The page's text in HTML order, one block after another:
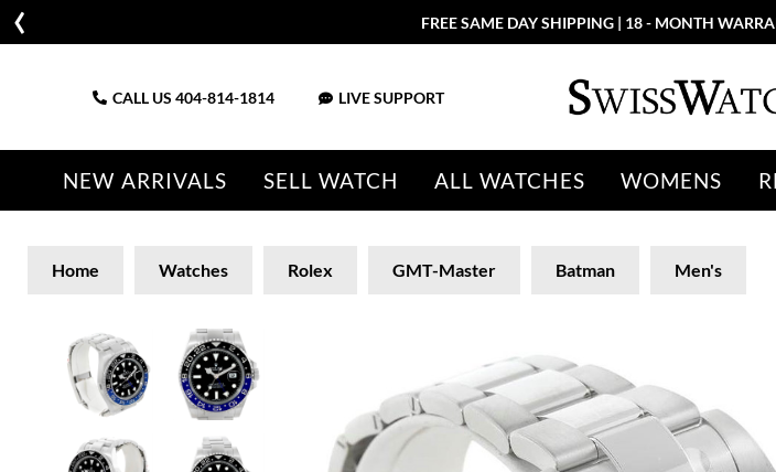
FREE SAME DAY SHIPPING | 18 - MONTH
CALL US 404-814-1814 LIVE SUPPORT
NEW ARRIVALS SELL WATCH ALL WATCHES WOMENS
Home Watches Rolex GMT-Master Batman Men's